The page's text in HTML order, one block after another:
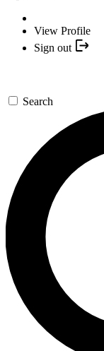
View Profile
Sign out
Search